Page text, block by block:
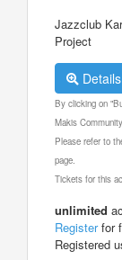
Jazzclub
Project
Details
By clicking on
Makis Community.
Please refer to
page.
Tickets for this
unlimited
Registerfor
Registered